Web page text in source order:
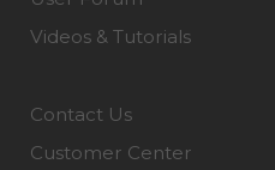
Videos & Tutorials
Contact Us
Customer Center